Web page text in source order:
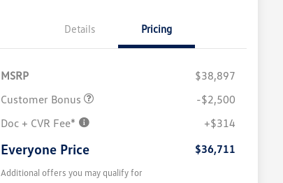
Details Pricing
MSRP
$38,897
Customer Bonus
-$2,500
Doc + CVR Fee*
+$314
Everyone Price $36,711
Additional offers you may qualify for